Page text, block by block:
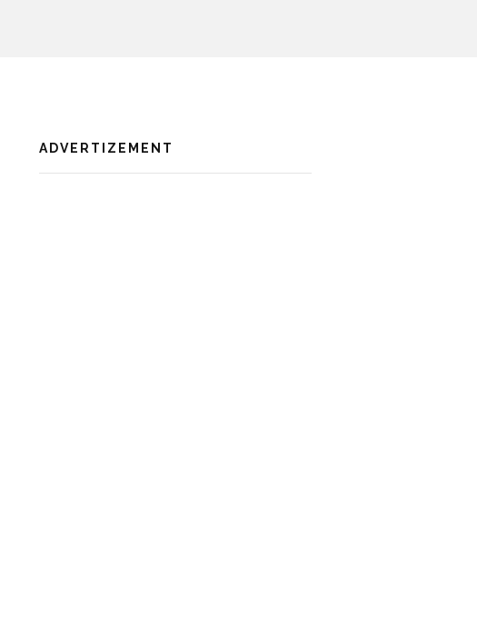
ADVERTIZEMENT